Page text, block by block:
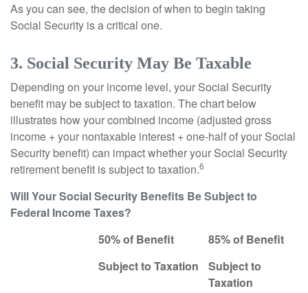
As you can see, the decision of when to begin taking
Social Security is a critical one.
3. Social Security May Be Taxable
Depending on your income level, your Social Security
benefit may be subject to taxation. The chart below
illustrates how your combined income (adjusted gross
income + your nontaxable interest + one-half of your Social
Security benefit) can impact whether your Social Security
retirement benefit is subject to taxation.6
Will Your Social Security Benefits Be Subject to
Federal Income Taxes?
50% of Benefit
Subject to Taxation
85% of Benefit
Subject to
Taxation